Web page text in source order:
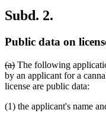
Subd. 2.
Public data on
deleted
text
begin
(a)deleted
text
end
The following
by an applicant for a
license are public data:
(1) the applicant's name